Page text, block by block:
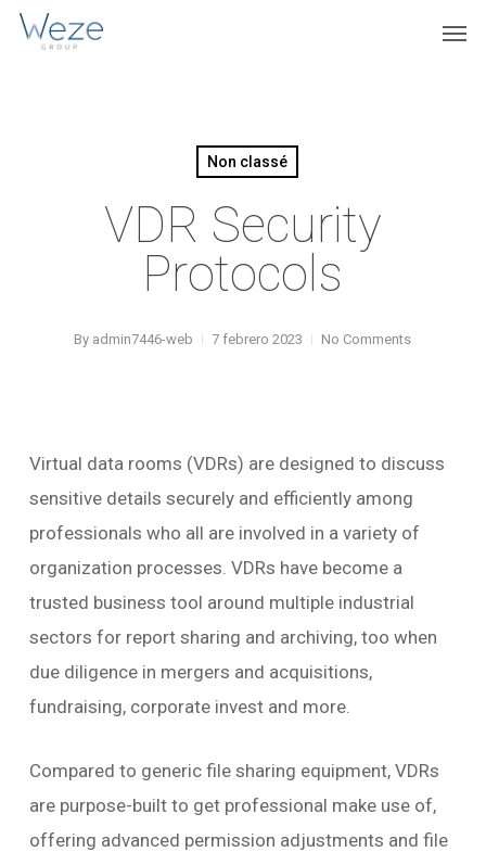
Skip
Non classé
VDR Security
Protocols
By admin7446-web 7 febrero 2023 No Comments
Virtual data rooms (VDRs) are designed to discuss
sensitive details securely and efficiently among
professionals who all are involved in a variety of
organization processes. VDRs have become a
trusted business tool around multiple industrial
sectors for report sharing and archiving, too when
due diligence in mergers and acquisitions,
fundraising, corporate invest and more.
Compared to generic file sharing equipment, VDRs
are purpose-built to get professional make use of,
offering advanced permission adjustments and file